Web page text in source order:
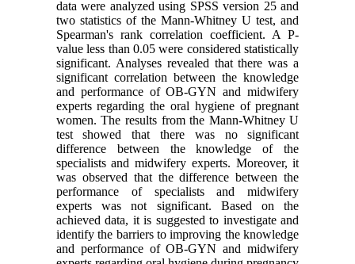
data were analyzed using SPSS version 25 and
two statistics of the Mann-Whitney U test, and
Spearman's rank correlation coefficient. A P-
value less than 0.05 were considered statistically
significant. Analyses revealed that there was a
significant correlation between the knowledge
and performance of OB-GYN and midwifery
experts regarding the oral hygiene of pregnant
women. The results from the Mann-Whitney U
test showed that there was no significant
difference between the knowledge of the
specialists and midwifery experts. Moreover, it
was observed that the difference between the
performance of specialists and midwifery
experts was not significant. Based on the
achieved data, it is suggested to investigate and
identify the barriers to improving the knowledge
and performance of OB-GYN and midwifery